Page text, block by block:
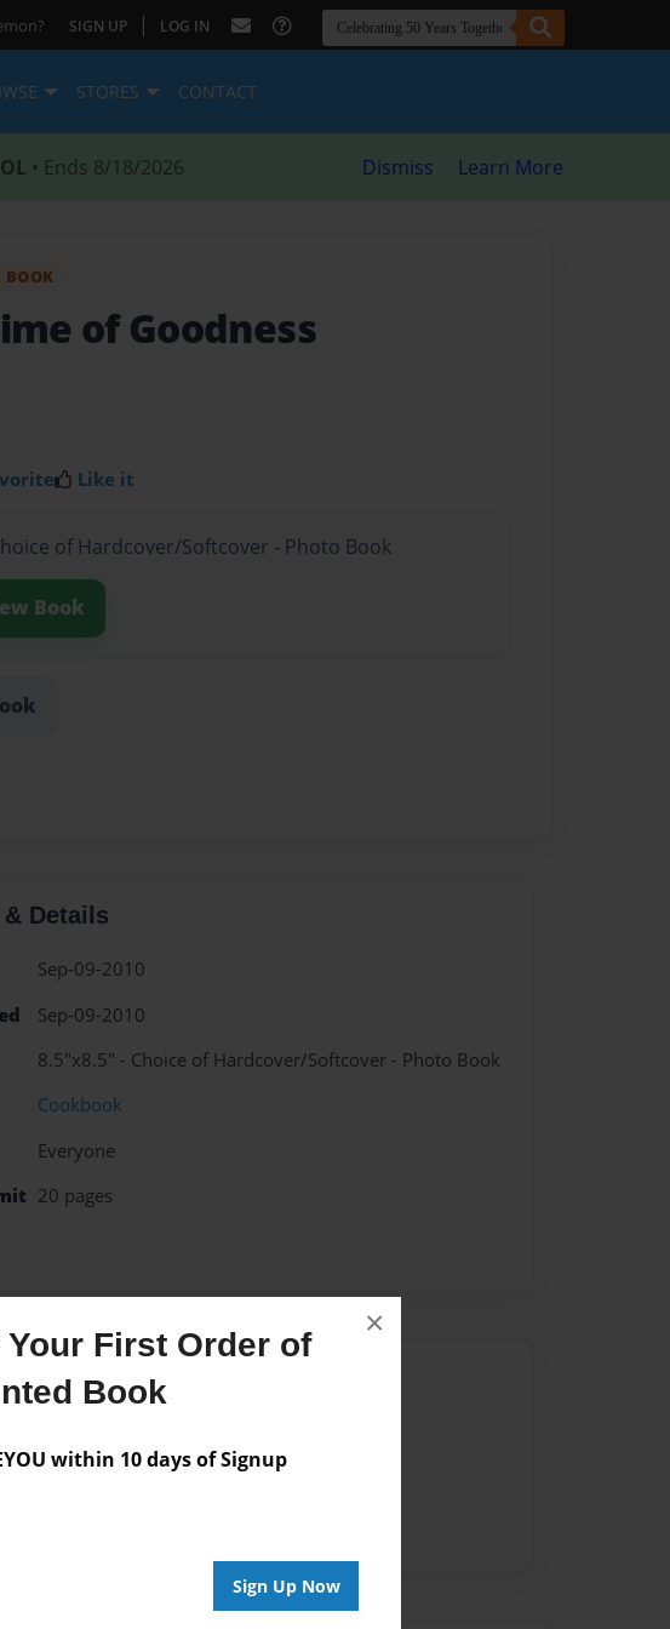
Your First Order of
Book
within 10 days of Signup
Sign Up Now
×
SIGN UP | LOG IN
STORES CONTACT
• Ends 8/18/2026 Dismiss Learn More
BOOK
of Goodness
Like it
of Hardcover/Softcover - Photo Book
Book
Details
Sep-09-2010
Sep-09-2010
8.5"x8.5" - Choice of Hardcover/Softcover - Photo Book
Cookbook
Everyone
20 pages
from the Author